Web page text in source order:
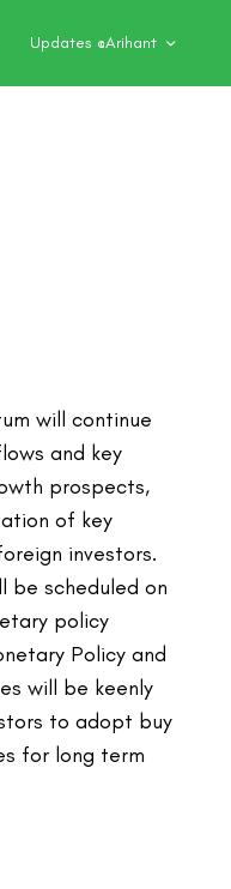
Updates @Arihant
will continue
and key
prospects,
of key
investors.
be scheduled on
policy
Policy and
will be keenly
to adopt buy
for long term